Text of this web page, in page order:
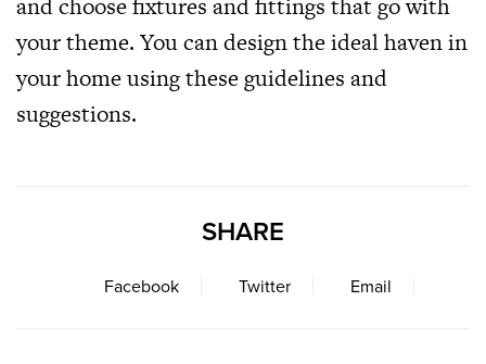
your theme. You can design the ideal haven in
your home using these guidelines and
suggestions.
SHARE
Facebook Twitter Email